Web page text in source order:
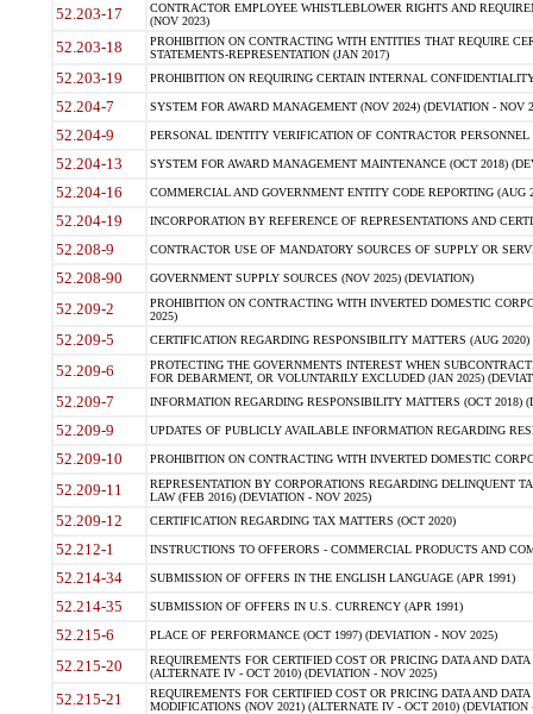
52.203-17
CONTRACTOR EMPLOYEE WHISTLEBLOWER RIGHTS AND
(NOV 2023)
52.203-18
PROHIBITION ON CONTRACTING WITH ENTITIES THAT REQUIRE
STATEMENTS-REPRESENTATION (JAN 2017)
52.203-19 PROHIBITION ON REQUIRING CERTAIN INTERNAL
52.204-7 SYSTEM FOR AWARD MANAGEMENT (NOV 2024) (DEVIATION - NOV
52.204-9 PERSONAL IDENTITY VERIFICATION OF CONTRACTOR PERSONNEL
52.204-13 SYSTEM FOR AWARD MANAGEMENT MAINTENANCE (OCT 2018)
52.204-16 COMMERCIAL AND GOVERNMENT ENTITY CODE REPORTING (AUG
52.204-19 INCORPORATION BY REFERENCE OF REPRESENTATIONS AND
52.208-9 CONTRACTOR USE OF MANDATORY SOURCES OF SUPPLY OR
52.208-90 GOVERNMENT SUPPLY SOURCES (NOV 2025) (DEVIATION)
52.209-2
PROHIBITION ON CONTRACTING WITH INVERTED DOMESTIC
2025)
52.209-5 CERTIFICATION REGARDING RESPONSIBILITY MATTERS (AUG
52.209-6
PROTECTING THE GOVERNMENTS INTEREST WHEN
FOR DEBARMENT, OR VOLUNTARILY EXCLUDED (JAN 2025)
52.209-7 INFORMATION REGARDING RESPONSIBILITY MATTERS (OCT 2018)
52.209-9 UPDATES OF PUBLICLY AVAILABLE INFORMATION REGARDING
52.209-10 PROHIBITION ON CONTRACTING WITH INVERTED DOMESTIC
52.209-11
REPRESENTATION BY CORPORATIONS REGARDING DELINQUENT
LAW (FEB 2016) (DEVIATION - NOV 2025)
52.209-12 CERTIFICATION REGARDING TAX MATTERS (OCT 2020)
52.212-1 INSTRUCTIONS TO OFFERORS - COMMERCIAL PRODUCTS AND
52.214-34 SUBMISSION OF OFFERS IN THE ENGLISH LANGUAGE (APR 1991)
52.214-35 SUBMISSION OF OFFERS IN U.S. CURRENCY (APR 1991)
52.215-6 PLACE OF PERFORMANCE (OCT 1997) (DEVIATION - NOV 2025)
52.215-20
REQUIREMENTS FOR CERTIFIED COST OR PRICING DATA AND
(ALTERNATE IV - OCT 2010) (DEVIATION - NOV 2025)
52.215-21
REQUIREMENTS FOR CERTIFIED COST OR PRICING DATA AND
MODIFICATIONS (NOV 2021) (ALTERNATE IV - OCT 2010) (DEVIATION